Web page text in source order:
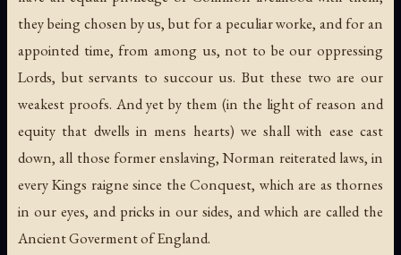
they being chosen by us, but for a peculiar worke, and for an
appointed time, from among us, not to be our oppressing
Lords, but servants to succour us. But these two are our
weakest proofs. And yet by them (in the light of reason and
equity that dwells in mens hearts) we shall with ease cast
down, all those former enslaving, Norman reiterated laws, in
every Kings raigne since the Conquest, which are as thornes
in our eyes, and pricks in our sides, and which are called the
Ancient Goverment of England.